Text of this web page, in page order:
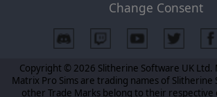
Change Consent
Copyright © 2026 Slitherine Software UK Ltd.
Matrix Pro Sims are trading names of Slitherine
other Trade Marks belong to their respective